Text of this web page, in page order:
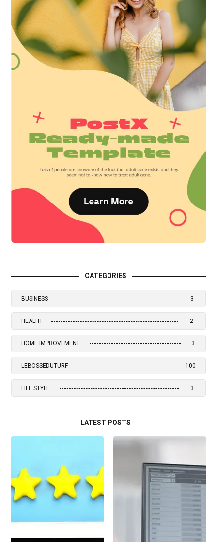
CATEGORIES
BUSINESS 3
HEALTH 2
HOME IMPROVEMENT 3
LEBOSSEDUTURF 100
LIFE STYLE 3
LATEST POSTS